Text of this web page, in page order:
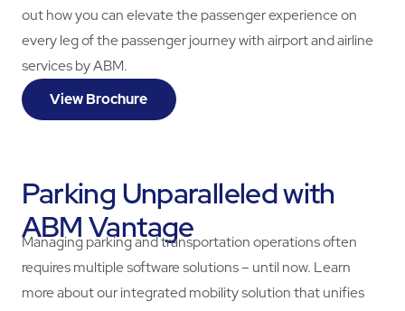
out how you can elevate the passenger experience on
every leg of the passenger journey with airport and airline
services by ABM.
View Brochure
Parking Unparalleled with
ABM Vantage
Managing parking and transportation operations often
requires multiple software solutions – until now. Learn
more about our integrated mobility solution that unifies